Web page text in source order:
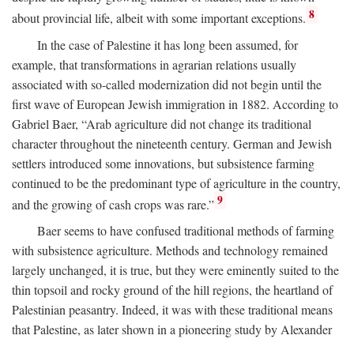
about provincial life, albeit with some important exceptions. 8
In the case of Palestine it has long been assumed, for
example, that transformations in agrarian relations usually
associated with so-called modernization did not begin until the
first wave of European Jewish immigration in 1882. According to
Gabriel Baer, “Arab agriculture did not change its traditional
character throughout the nineteenth century. German and Jewish
settlers introduced some innovations, but subsistence farming
continued to be the predominant type of agriculture in the country,
and the growing of cash crops was rare.” 9
Baer seems to have confused traditional methods of farming
with subsistence agriculture. Methods and technology remained
largely unchanged, it is true, but they were eminently suited to the
thin topsoil and rocky ground of the hill regions, the heartland of
Palestinian peasantry. Indeed, it was with these traditional means
that Palestine, as later shown in a pioneering study by Alexander